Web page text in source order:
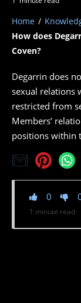
Home /
How does
Coven?
Degarrin does
sexual relations
restricted from
Members’
positions within
0
1 minute read